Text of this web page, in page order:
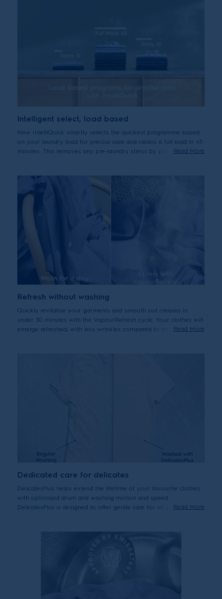
Intelligent select, load based
New IntelliQuick smartly selects the quickest programme based
on your laundry load for precise care and cleans a full load in 45
minutes. This removes any pre-laundry stress by providingRead More
Refresh without washing
Quickly revitalise your garments and smooth out creases in
under 30 minutes with the VapourRefresh cycle. Your clothes will
emerge refreshed, with less wrinkles compared to air drying.*
Read More
Dedicated care for delicates
DelicatesPlus helps extend the lifetime of your favourite clothes
with optimised drum and washing motion and speed.
DelicatesPlus is designed to offer gentle care for all yourRead More